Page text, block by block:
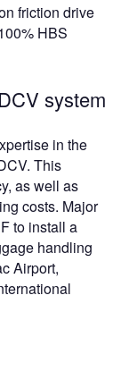
friction drive
HBS
system
in the
This
as well as
costs. Major
to install a
handling
Airport,